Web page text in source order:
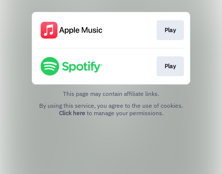
Play
Play
This page may contain affiliate links.
Click hereto manage your permissions.